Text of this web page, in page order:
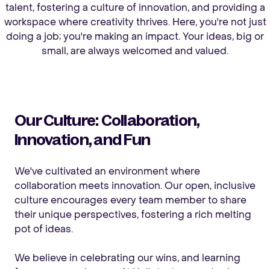
talent, fostering a culture of innovation, and providing a
workspace where creativity thrives. Here, you're not just
doing a job; you're making an impact. Your ideas, big or
small, are always welcomed and valued.
Our Culture: Collaboration,
Innovation, and Fun
We've cultivated an environment where
collaboration meets innovation. Our open, inclusive
culture encourages every team member to share
their unique perspectives, fostering a rich melting
pot of ideas.
We believe in celebrating our wins, and learning